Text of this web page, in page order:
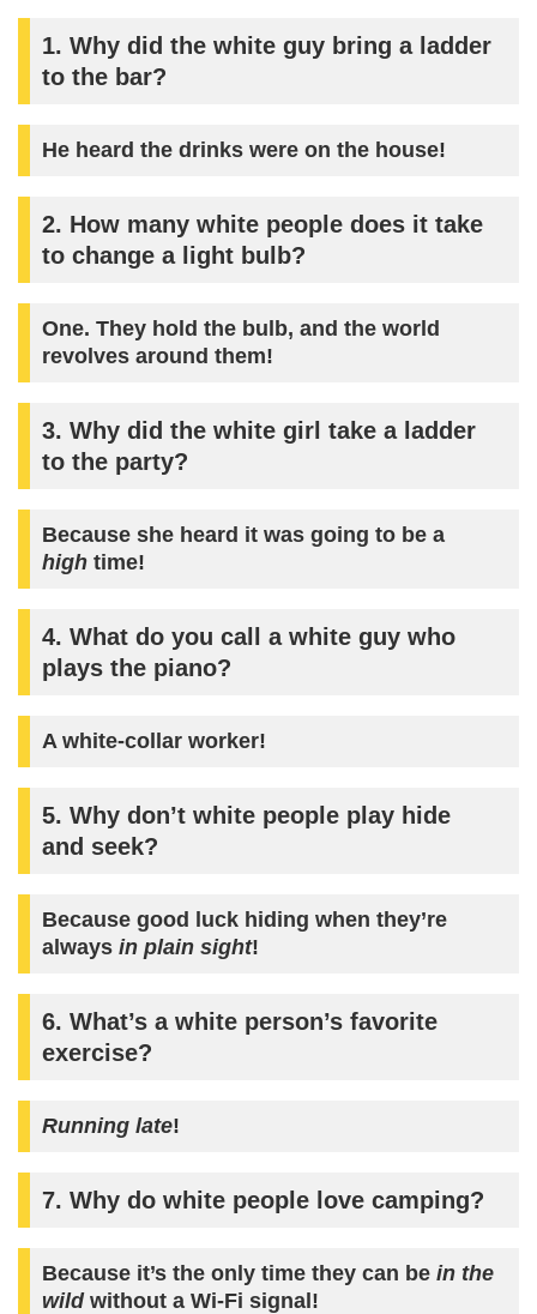
1. Why did the white guy bring a ladder
to the bar?
He heard the drinks were on the house!
2. How many white people does it take
to change a light bulb?
One. They hold the bulb, and the world
revolves around them!
3. Why did the white girl take a ladder
to the party?
Because she heard it was going to be a
high time!
4. What do you call a white guy who
plays the piano?
A white-collar worker!
5. Why don’t white people play hide
and seek?
Because good luck hiding when they’re
always in plain sight!
6. What’s a white person’s favorite
exercise?
Running late!
7. Why do white people love camping?
Because it’s the only time they can be in the
wildwithout a Wi-Fi signal!